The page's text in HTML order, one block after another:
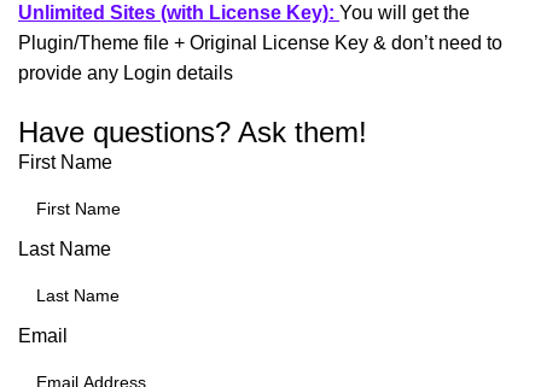
Unlimited Sites (with License Key): You will get the
Plugin/Theme file + Original License Key & don’t need to
provide any Login details
Have questions? Ask them!
First Name
Last Name
Email